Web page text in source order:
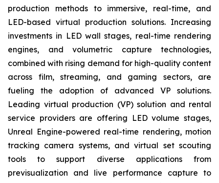
production methods to immersive, real-time, and
LED-based virtual production solutions. Increasing
investments in LED wall stages, real-time rendering
engines, and volumetric capture technologies,
combined with rising demand for high-quality content
across film, streaming, and gaming sectors, are
fueling the adoption of advanced VP solutions.
Leading virtual production (VP) solution and rental
service providers are offering LED volume stages,
Unreal Engine-powered real-time rendering, motion
tracking camera systems, and virtual set scouting
tools to support diverse applications from
previsualization and live performance capture to